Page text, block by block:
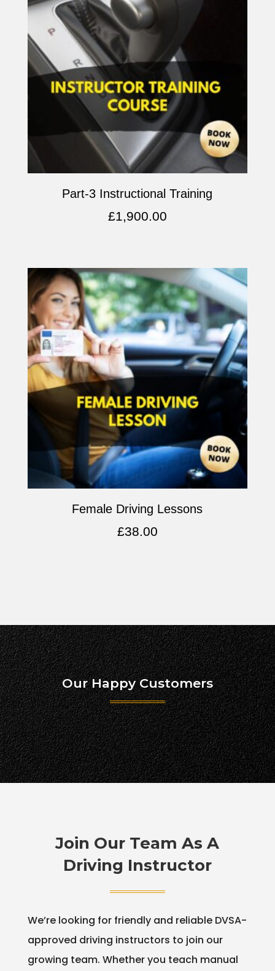
Part-3 Instructional Training
£1,900.00
Female Driving Lessons
£38.00
Our Happy Customers
Join Our Team As A
Driving Instructor
We’re looking for friendly and reliable DVSA-
approved driving instructors to join our
growing team. Whether you teach manual